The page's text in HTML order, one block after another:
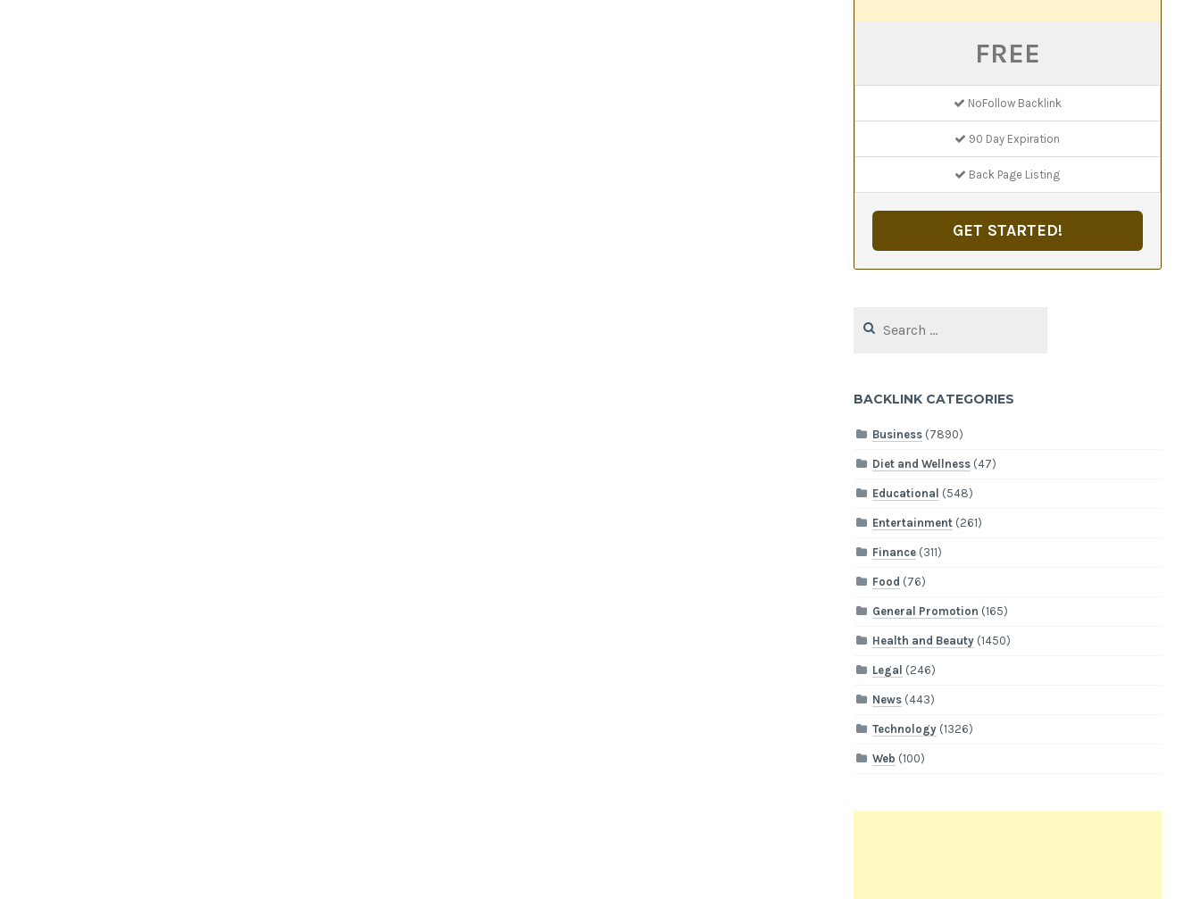
FREE
NoFollow Backlink
90 Day Expiration
Back Page Listing
GET STARTED!
for:
BACKLINK CATEGORIES
Business (7890)
Diet and Wellness (47)
Educational (548)
Entertainment (261)
Finance (311)
Food (76)
General Promotion (165)
Health and Beauty (1450)
Legal (246)
News (443)
Technology (1326)
Web (100)